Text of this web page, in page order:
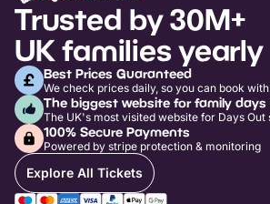
Trusted by 30M+
UK families yearly
Best Prices Guaranteed
We check prices daily, so you can book
The biggest website for family
The UK's most visited website for Days Out
100% Secure Payments
Powered by stripe protection & monitoring
Explore All Tickets